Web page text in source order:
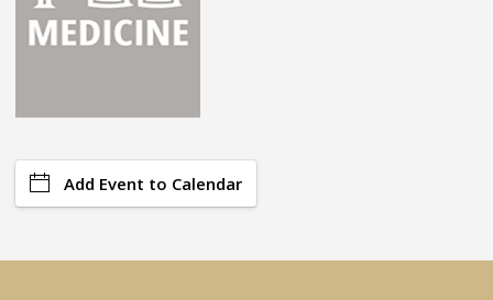
Add Event to Calendar